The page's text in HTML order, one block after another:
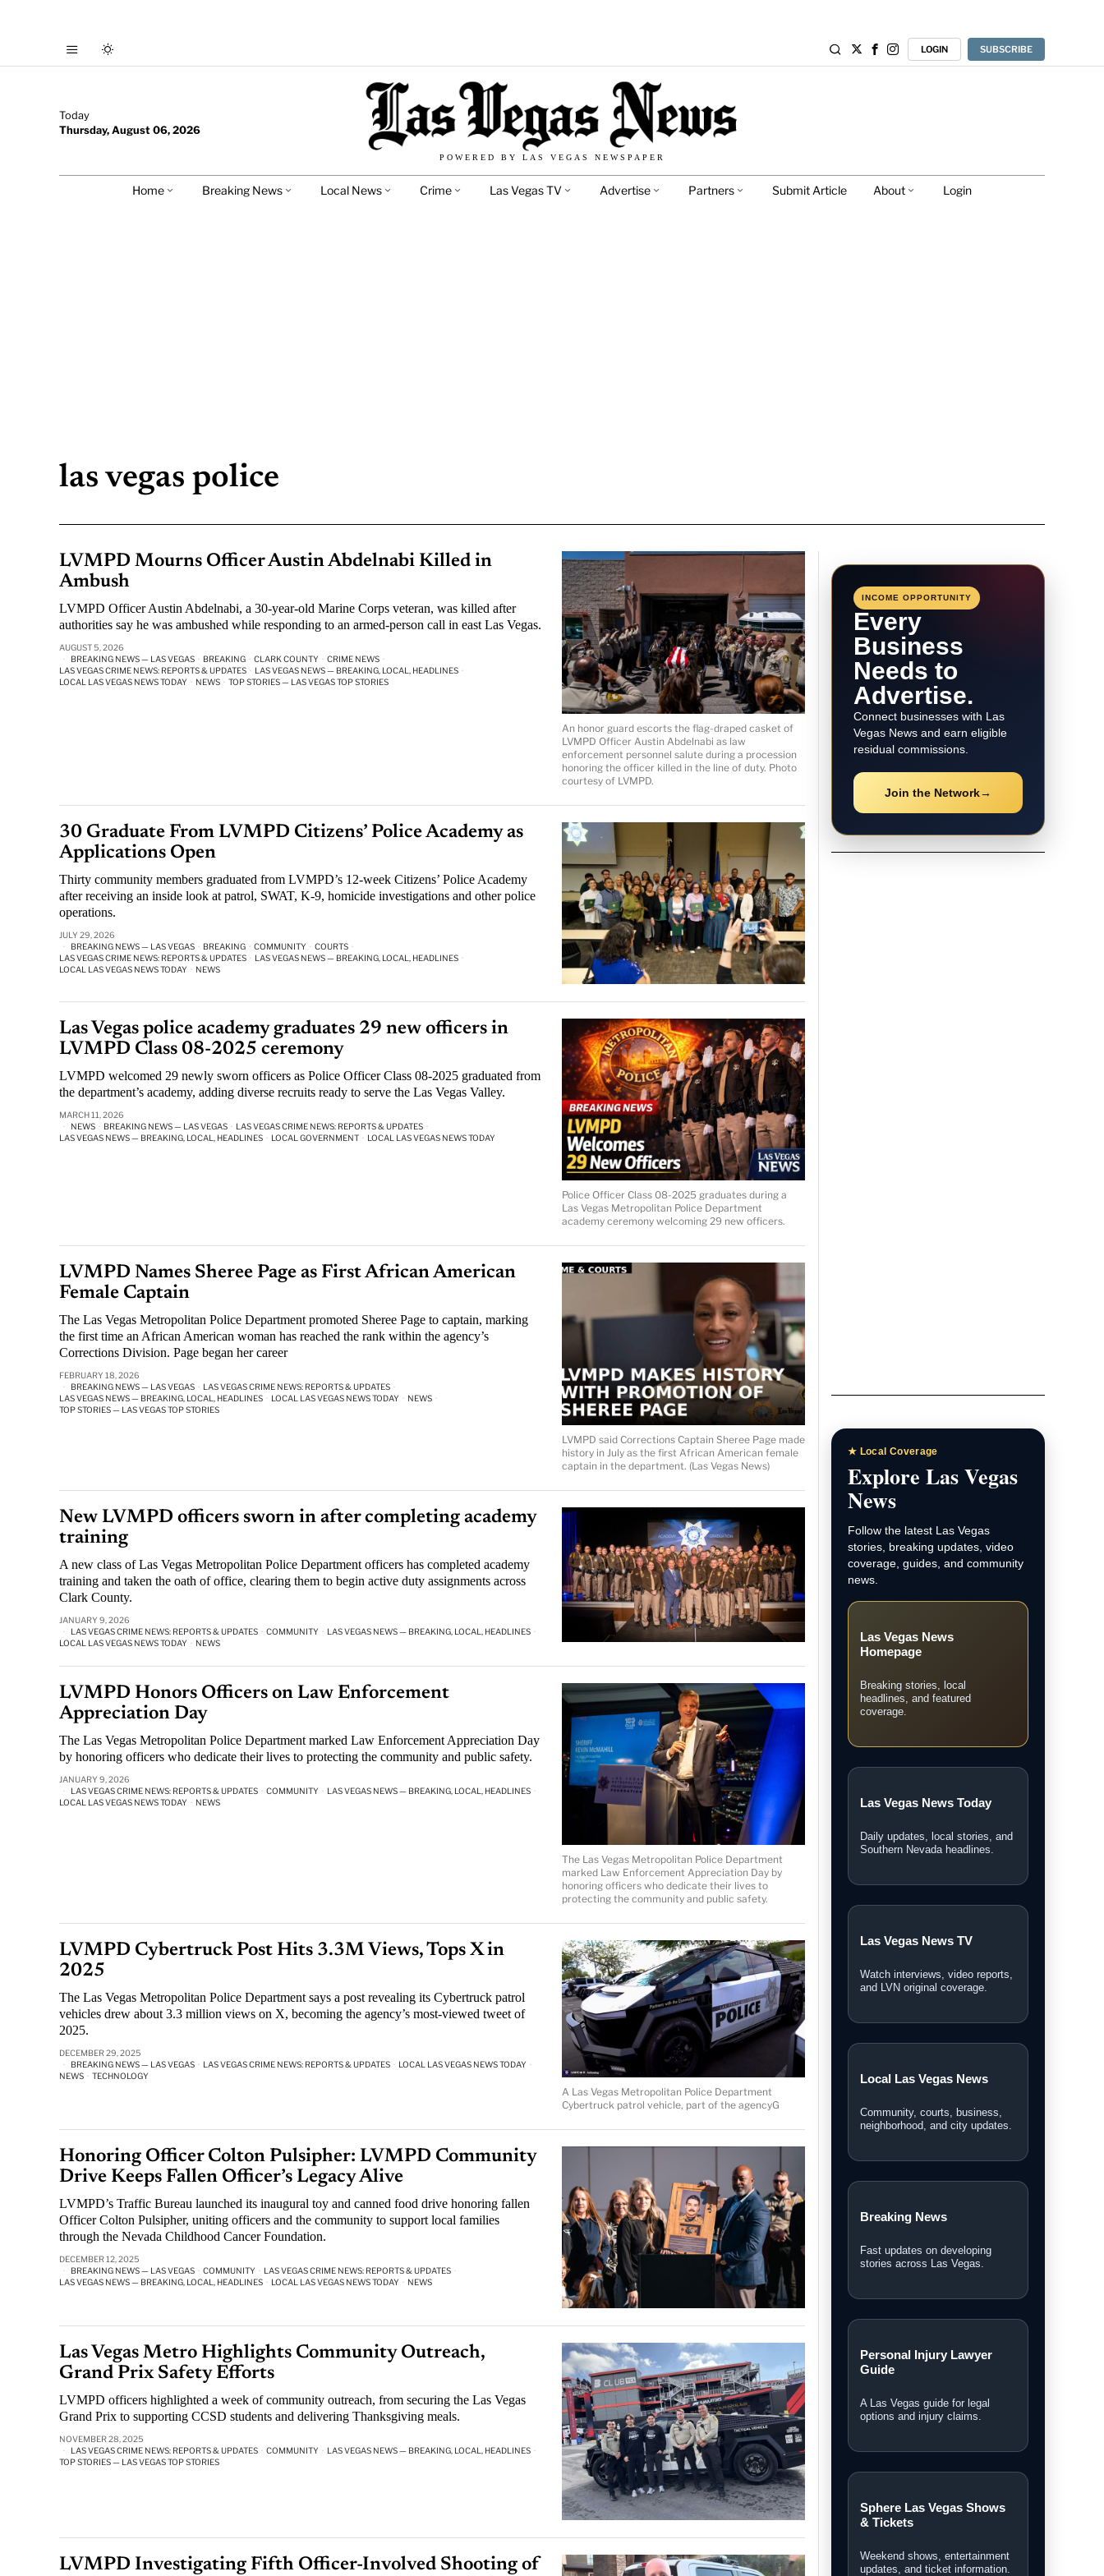
LOGIN SUBSCRIBE
Today
Thursday, August 06, 2026
POWERED BY LAS VEGAS NEWSPAPER
Home Breaking News Local News Crime Las Vegas TV Advertise Partners Submit Article About Login
las vegas police
An honor guard escorts the flag-draped casket of
LVMPD Officer Austin Abdelnabi as law
enforcement personnel salute during a procession
honoring the officer killed in the line of duty. Photo
courtesy of LVMPD.
LVMPD Mourns Officer Austin Abdelnabi Killed in
Ambush
LVMPD Officer Austin Abdelnabi, a 30-year-old Marine Corps veteran, was killed after
authorities say he was ambushed while responding to an armed-person call in east Las Vegas.
AUGUST 5, 2026
BREAKING NEWS — LAS VEGAS · BREAKING · CLARK COUNTY · CRIME NEWS ·
LAS VEGAS CRIME NEWS: REPORTS & UPDATES · LAS VEGAS NEWS — BREAKING, LOCAL, HEADLINES ·
LOCAL LAS VEGAS NEWS TODAY · NEWS · TOP STORIES — LAS VEGAS TOP STORIES
30 Graduate From LVMPD Citizens’ Police Academy as
Applications Open
Thirty community members graduated from LVMPD’s 12-week Citizens’ Police Academy
after receiving an inside look at patrol, SWAT, K-9, homicide investigations and other police
operations.
JULY 29, 2026
BREAKING NEWS — LAS VEGAS · BREAKING · COMMUNITY · COURTS ·
LAS VEGAS CRIME NEWS: REPORTS & UPDATES · LAS VEGAS NEWS — BREAKING, LOCAL, HEADLINES ·
LOCAL LAS VEGAS NEWS TODAY · NEWS
Police Officer Class 08-2025 graduates during a
Las Vegas Metropolitan Police Department
academy ceremony welcoming 29 new officers.
Las Vegas police academy graduates 29 new officers in
LVMPD Class 08-2025 ceremony
LVMPD welcomed 29 newly sworn officers as Police Officer Class 08-2025 graduated from
the department’s academy, adding diverse recruits ready to serve the Las Vegas Valley.
MARCH 11, 2026
NEWS · BREAKING NEWS — LAS VEGAS · LAS VEGAS CRIME NEWS: REPORTS & UPDATES ·
LAS VEGAS NEWS — BREAKING, LOCAL, HEADLINES · LOCAL GOVERNMENT · LOCAL LAS VEGAS NEWS TODAY
LVMPD said Corrections Captain Sheree Page made
history in July as the first African American female
captain in the department. (Las Vegas News)
LVMPD Names Sheree Page as First African American
Female Captain
The Las Vegas Metropolitan Police Department promoted Sheree Page to captain, marking
the first time an African American woman has reached the rank within the agency’s
Corrections Division. Page began her career
FEBRUARY 18, 2026
BREAKING NEWS — LAS VEGAS · LAS VEGAS CRIME NEWS: REPORTS & UPDATES ·
LAS VEGAS NEWS — BREAKING, LOCAL, HEADLINES · LOCAL LAS VEGAS NEWS TODAY · NEWS ·
TOP STORIES — LAS VEGAS TOP STORIES
New LVMPD officers sworn in after completing academy
training
A new class of Las Vegas Metropolitan Police Department officers has completed academy
training and taken the oath of office, clearing them to begin active duty assignments across
Clark County.
JANUARY 9, 2026
LAS VEGAS CRIME NEWS: REPORTS & UPDATES · COMMUNITY · LAS VEGAS NEWS — BREAKING, LOCAL, HEADLINES ·
LOCAL LAS VEGAS NEWS TODAY · NEWS
The Las Vegas Metropolitan Police Department
marked Law Enforcement Appreciation Day by
honoring officers who dedicate their lives to
protecting the community and public safety.
LVMPD Honors Officers on Law Enforcement
Appreciation Day
The Las Vegas Metropolitan Police Department marked Law Enforcement Appreciation Day
by honoring officers who dedicate their lives to protecting the community and public safety.
JANUARY 9, 2026
LAS VEGAS CRIME NEWS: REPORTS & UPDATES · COMMUNITY · LAS VEGAS NEWS — BREAKING, LOCAL, HEADLINES ·
LOCAL LAS VEGAS NEWS TODAY · NEWS
A Las Vegas Metropolitan Police Department
Cybertruck patrol vehicle, part of the agencyG
LVMPD Cybertruck Post Hits 3.3M Views, Tops X in
2025
The Las Vegas Metropolitan Police Department says a post revealing its Cybertruck patrol
vehicles drew about 3.3 million views on X, becoming the agency’s most-viewed tweet of
2025.
DECEMBER 29, 2025
BREAKING NEWS — LAS VEGAS · LAS VEGAS CRIME NEWS: REPORTS & UPDATES · LOCAL LAS VEGAS NEWS TODAY ·
NEWS · TECHNOLOGY
Honoring Officer Colton Pulsipher: LVMPD Community
Drive Keeps Fallen Officer’s Legacy Alive
LVMPD’s Traffic Bureau launched its inaugural toy and canned food drive honoring fallen
Officer Colton Pulsipher, uniting officers and the community to support local families
through the Nevada Childhood Cancer Foundation.
DECEMBER 12, 2025
BREAKING NEWS — LAS VEGAS · COMMUNITY · LAS VEGAS CRIME NEWS: REPORTS & UPDATES ·
LAS VEGAS NEWS — BREAKING, LOCAL, HEADLINES · LOCAL LAS VEGAS NEWS TODAY · NEWS
Las Vegas Metro Highlights Community Outreach,
Grand Prix Safety Efforts
LVMPD officers highlighted a week of community outreach, from securing the Las Vegas
Grand Prix to supporting CCSD students and delivering Thanksgiving meals.
NOVEMBER 28, 2025
LAS VEGAS CRIME NEWS: REPORTS & UPDATES · COMMUNITY · LAS VEGAS NEWS — BREAKING, LOCAL, HEADLINES ·
TOP STORIES — LAS VEGAS TOP STORIES
LVMPD Investigating Fifth Officer-Involved Shooting of
INCOME OPPORTUNITY
Every
Business
Needs to
Advertise.
Connect businesses with Las
Vegas News and earn eligible
residual commissions.
Join the Network→
Las Vegas News TV
and LVN original coverage.
Local Las Vegas News
Community, courts, business,
Breaking News
Personal Injury Lawyer
options and injury claims.
Sphere Las Vegas Shows
Weekend shows, entertainment
Las Vegas News covers local stories,
community updates, and guides across